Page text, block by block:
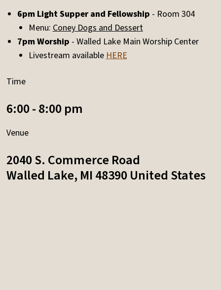
6pm Light Supper and Fellowship - Room 304
Menu:Coney Dogs and Dessert
7pm Worship - Walled Lake Main Worship Center
Livestream availableHERE
Time
6:00 - 8:00 pm
Venue
2040 S. Commerce Road
Walled Lake, MI48390 United States